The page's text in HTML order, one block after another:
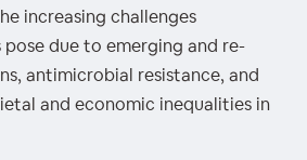
increasing challenges
pose due to emerging and re-
antimicrobial resistance, and
and economic inequalities in